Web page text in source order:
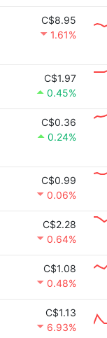
C$8.95
1.61%
C$1.97
0.45%
C$0.36
0.24%
C$0.99
0.06%
C$2.28
0.64%
C$1.08
0.48%
C$1.13
6.93%